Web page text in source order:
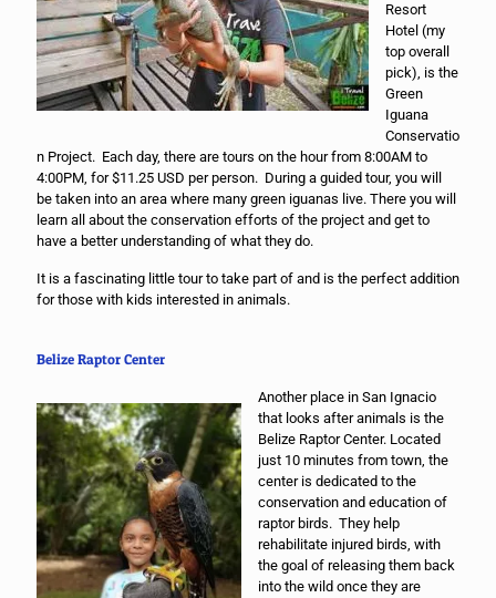
Resort
Hotel (my
top overall
pick), is the
Green
Iguana
Conservatio
n Project. Each day, there are tours on the hour from 8:00AM to
4:00PM, for $11.25 USD per person. During a guided tour, you will
be taken into an area where many green iguanas live. There you will
learn all about the conservation efforts of the project and get to
have a better understanding of what they do.
It is a fascinating little tour to take part of and is the perfect addition
for those with kids interested in animals.
Belize Raptor Center
Another place in San Ignacio
that looks after animals is the
Belize Raptor Center. Located
just 10 minutes from town, the
center is dedicated to the
conservation and education of
raptor birds. They help
rehabilitate injured birds, with
the goal of releasing them back
into the wild once they are